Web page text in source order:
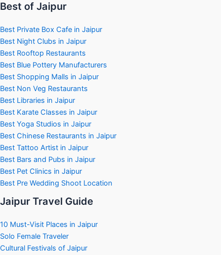
Best of Jaipur
Best Private Box Cafe in Jaipur
Best Night Clubs in Jaipur
Best Rooftop Restaurants
Best Blue Pottery Manufacturers
Best Shopping Malls in Jaipur
Best Non Veg Restaurants
Best Libraries in Jaipur
Best Karate Classes in Jaipur
Best Yoga Studios in Jaipur
Best Chinese Restaurants in Jaipur
Best Tattoo Artist in Jaipur
Best Bars and Pubs in Jaipur
Best Pet Clinics in Jaipur
Best Pre Wedding Shoot Location
Jaipur Travel Guide
10 Must-Visit Places in Jaipur
Solo Female Traveler
Cultural Festivals of Jaipur